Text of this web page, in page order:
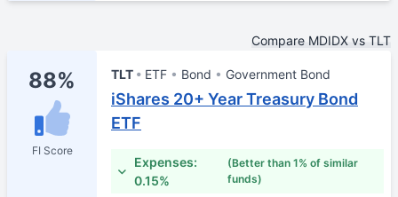
Compare MDIDX vs TLT
88%
FI Score
TLT ETF Bond Government Bond
iShares 20+ Year Treasury Bond
ETF
Expenses:
0.15%
(Better than 1% of similar
funds)